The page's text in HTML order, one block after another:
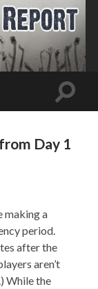
Toggle
Day 1
making a
period.
after the
aren’t
While the